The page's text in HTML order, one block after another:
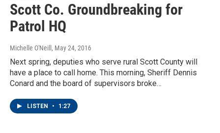
Scott Co. Groundbreaking for
Patrol HQ
Michelle O'Neill , May 24, 2016
Next spring, deputies who serve rural Scott County will
have a place to call home. This morning, Sheriff Dennis
Conard and the board of supervisors broke…
LISTEN • 1:27